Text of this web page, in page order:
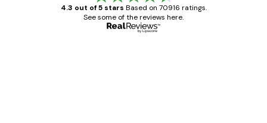
4.3 out of 5 stars Based on 70916 ratings.
See some of the reviews here.